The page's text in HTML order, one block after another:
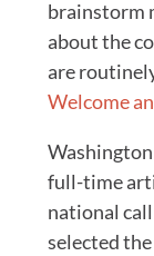
brainstorm
about the
are
Welcome
full-time
national
selected